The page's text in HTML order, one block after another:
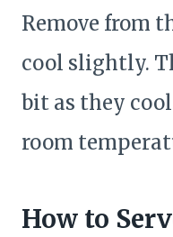
Remove from
cool slightly.
bit as they
room
How to